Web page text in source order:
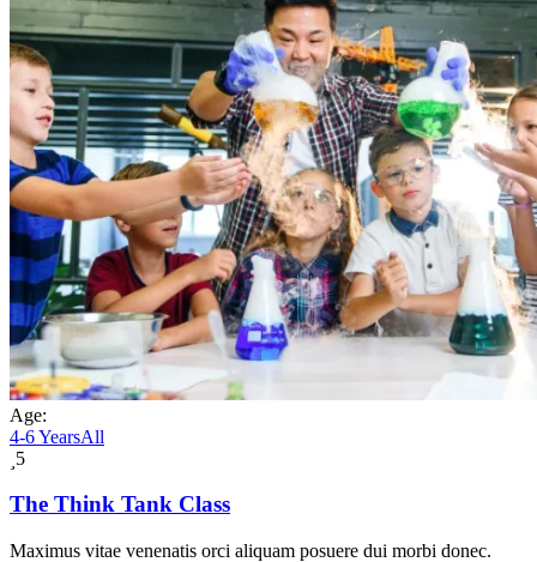
Age:
4-6 YearsAll
5
The Think Tank Class
Maximus vitae venenatis orci aliquam posuere dui morbi donec.